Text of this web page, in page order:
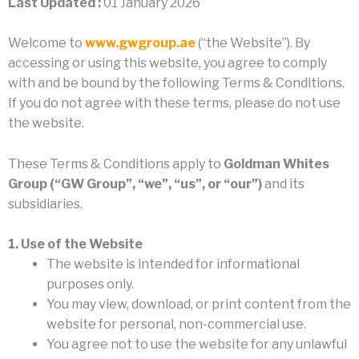
Welcome to www.gwgroup.ae(“the Website”). By
accessing or using this website, you agree to comply
with and be bound by the following Terms & Conditions.
If you do not agree with these terms, please do not use
the website.
These Terms & Conditions apply to Goldman Whites
Group (“GW Group”, “we”, “us”, or “our”)and its
subsidiaries.
1. Use of the Website
The website is intended for informational
purposes only.
You may view, download, or print content from the
website for personal, non-commercial use.
You agree not to use the website for any unlawful